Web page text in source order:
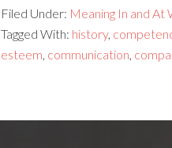
Filed Under: Meaning In and At
Tagged With: history,
esteem, communication,